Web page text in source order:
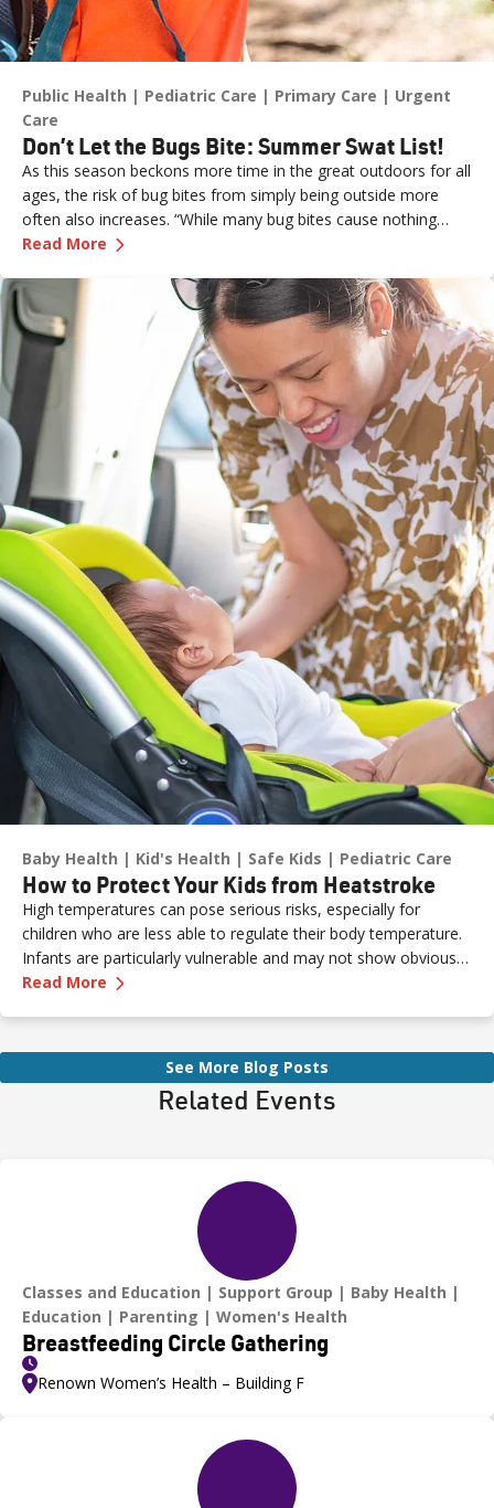
Public Health Pediatric Care Primary Care
Urgent
Care
Don’t Let the Bugs Bite: Summer Swat List!
As this season beckons more time in the great outdoors for all
ages, the risk of bug bites from simply being outside more
often also increases. “While many bug bites cause nothing
more than an annoying itch or bump, in some cases, they can
Dr. Russell Stodtmeister, a family medicine physician with
Renown Health.
Read More —
Baby Health Kid's Health Safe Kids Pediatric Care
How to Protect Your Kids from Heatstroke
High temperatures can pose serious risks, especially for
children who are less able to regulate their body temperature.
Infants are particularly vulnerable and may not show obvious
signs of distress. Never leave a child unattended in a vehicle—
Read More —
See More Blog Posts
Related Events
Classes and Education Support Group
Baby Health
Education
Parenting Women's Health
Breastfeeding Circle Gathering
Renown Women’s Health – Building F